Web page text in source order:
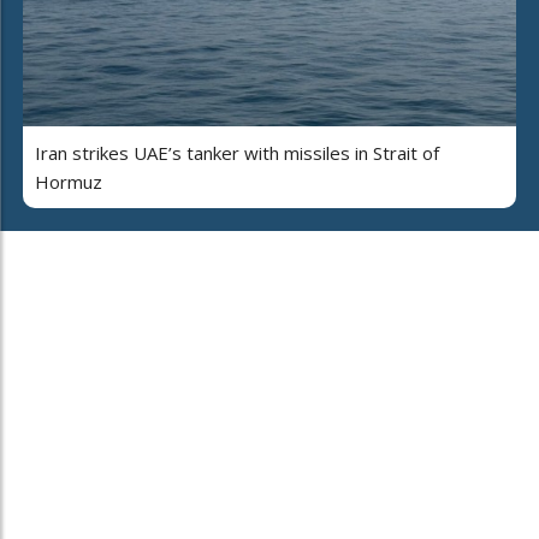
Iran strikes UAE’s tanker with missiles in Strait of
Hormuz